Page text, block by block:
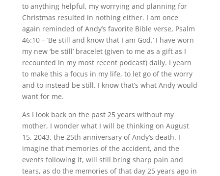
to anything helpful, my worrying and planning for
Christmas resulted in nothing either. I am once
again reminded of Andy’s favorite Bible verse, Psalm
46:10 – ‘Be still and know that I am God.’ I have worn
my new ‘be still’ bracelet (given to me as a gift as I
recounted in my most recent podcast) daily. I yearn
to make this a focus in my life, to let go of the worry
and to instead be still. I know that’s what Andy would
want for me.
As I look back on the past 25 years without my
mother, I wonder what I will be thinking on August
15, 2043, the 25th anniversary of Andy’s death. I
imagine that memories of the accident, and the
events following it, will still bring sharp pain and
tears, as do the memories of that day 25 years ago in